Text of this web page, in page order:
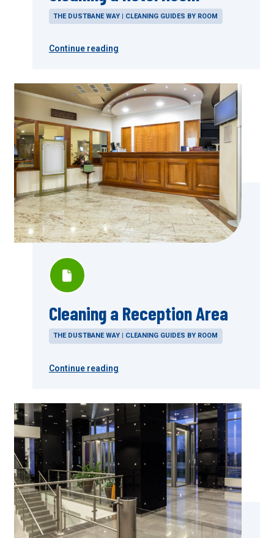
THE DUSTBANE WAY | CLEANING GUIDES BY ROOM
Continue reading
Cleaning a Reception Area
THE DUSTBANE WAY | CLEANING GUIDES BY ROOM
Continue reading